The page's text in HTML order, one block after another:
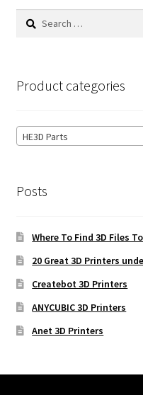
Search
Product categories
HE3D Parts
Posts
Where To Find 3D Files
20 Great 3D Printers
Createbot 3D Printers
ANYCUBIC 3D Printers
Anet 3D Printers